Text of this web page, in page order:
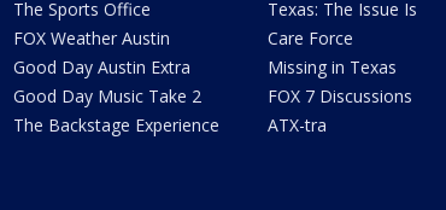
The Sports Office
FOX Weather Austin
Good Day Austin Extra
Good Day Music Take 2
The Backstage Experience
Texas: The Issue Is
Care Force
Missing in Texas
FOX 7 Discussions
ATX-tra